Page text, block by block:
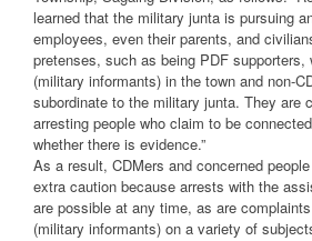
learned that the military junta is pursuing
employees, even their parents, and
pretenses, such as being PDF supporters,
(military informants) in the town and non-
subordinate to the military junta. They are
arresting people who claim to be
whether there is evidence.”
As a result, CDMers and concerned
extra caution because arrests with the
are possible at any time, as are
(military informants) on a variety of